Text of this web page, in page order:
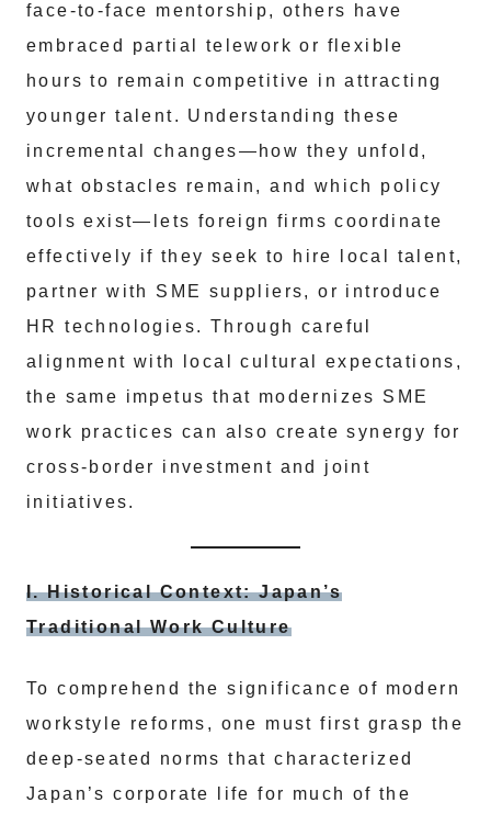
face-to-face mentorship, others have
embraced partial telework or flexible
hours to remain competitive in attracting
younger talent. Understanding these
incremental changes—how they unfold,
what obstacles remain, and which policy
tools exist—lets foreign firms coordinate
effectively if they seek to hire local talent,
partner with SME suppliers, or introduce
HR technologies. Through careful
alignment with local cultural expectations,
the same impetus that modernizes SME
work practices can also create synergy for
cross-border investment and joint
initiatives.
I. Historical Context: Japan’s
Traditional Work Culture
To comprehend the significance of modern
workstyle reforms, one must first grasp the
deep-seated norms that characterized
Japan’s corporate life for much of the